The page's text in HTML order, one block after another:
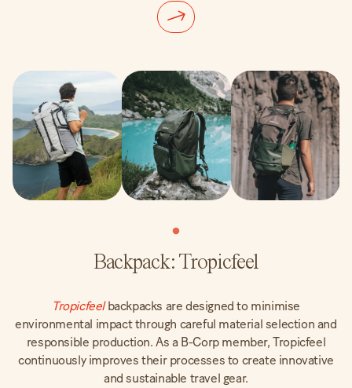
Backpack: Tropicfeel
Tropicfeelbackpacks are designed to minimise
environmental impact through careful material selection and
responsible production. As a B-Corp member, Tropicfeel
continuously improves their processes to create innovative
and sustainable travel gear.